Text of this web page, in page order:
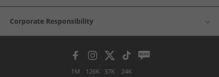
Corporate Responsibility
1M 126K 37K 24K